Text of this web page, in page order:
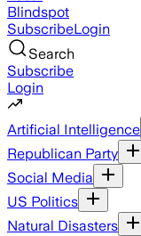
Blindspot
SubscribeLogin
Search
Subscribe
Login
Artificial Intelligence
Republican Party
Social Media
US Politics
Natural Disasters